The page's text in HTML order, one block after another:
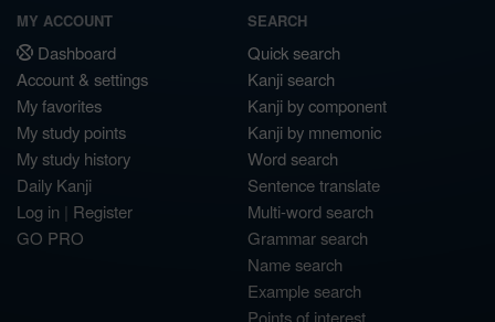
MY ACCOUNT
Dashboard
Account & settings
My favorites
My study points
My study history
Daily Kanji
Log in | Register
GO PRO
SEARCH
Quick search
Kanji search
Kanji by component
Kanji by mnemonic
Word search
Sentence translate
Multi-word search
Grammar search
Name search
Example search
Points of interest